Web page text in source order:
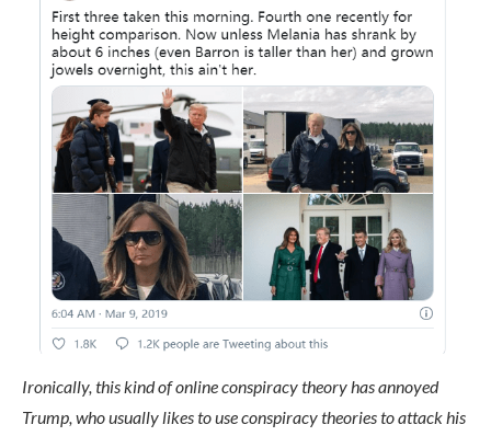
Ironically, this kind of online conspiracy theory has annoyed
Trump, who usually likes to use conspiracy theories to attack his